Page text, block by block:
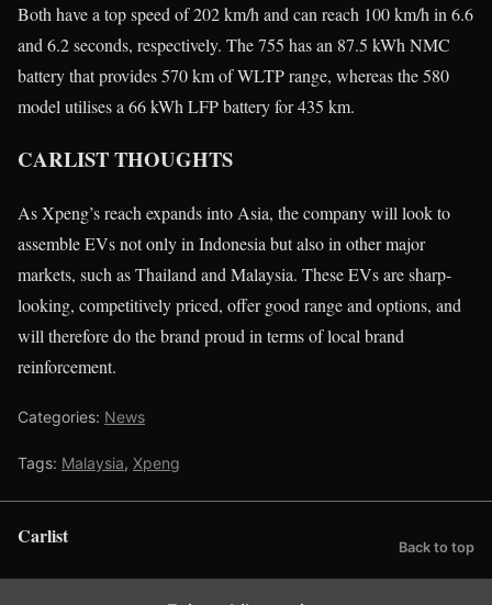
Both have a top speed of 202 km/h and can reach 100 km/h in 6.6
and 6.2 seconds, respectively. The 755 has an 87.5 kWh NMC
battery that provides 570 km of WLTP range, whereas the 580
model utilises a 66 kWh LFP battery for 435 km.
CARLIST THOUGHTS
As Xpeng’s reach expands into Asia, the company will look to
assemble EVs not only in Indonesia but also in other major
markets, such as Thailand and Malaysia. These EVs are sharp-
looking, competitively priced, offer good range and options, and
will therefore do the brand proud in terms of local brand
reinforcement.
Categories: News
Tags: Malaysia, Xpeng
Carlist Back to top